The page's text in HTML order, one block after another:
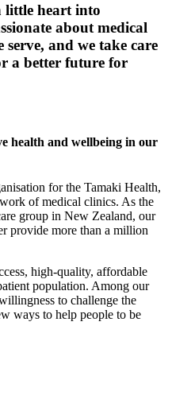
little heart into
about medical
and we take care
a better future for
health and wellbeing in our
for the Tamaki Health,
of medical clinics. As the
group in New Zealand, our
provide more than a million
high-quality, affordable
population. Among our
to challenge the
ways to help people to be